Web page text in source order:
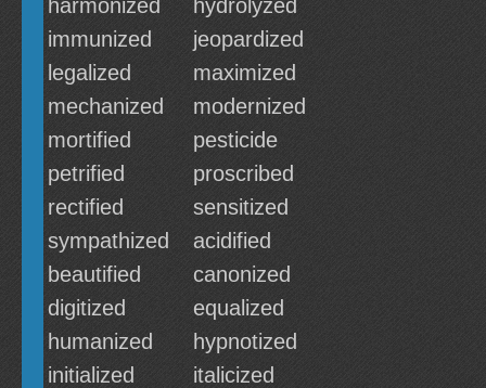
harmonized
hydrolyzed
immunized
jeopardized
legalized
maximized
mechanized
modernized
mortified
pesticide
petrified
proscribed
rectified
sensitized
sympathized
acidified
beautified
canonized
digitized
equalized
humanized
hypnotized
initialized
italicized